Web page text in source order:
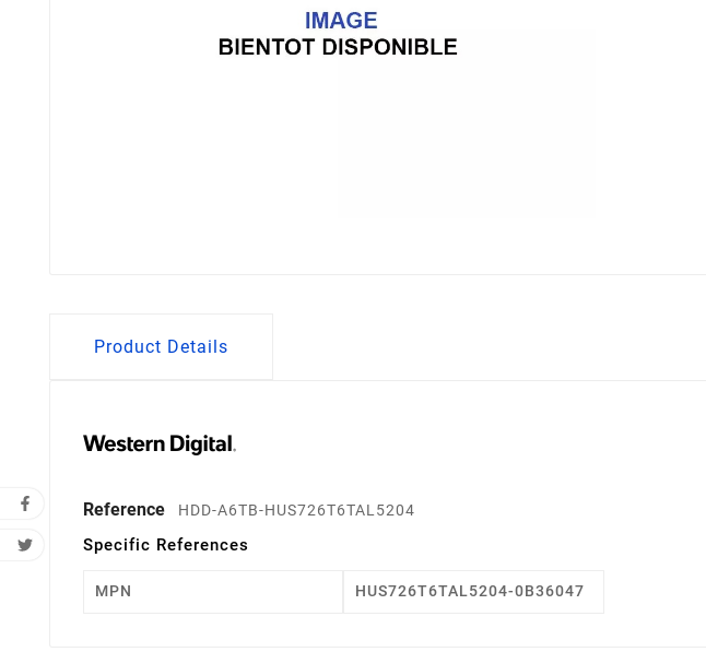
Product Details
Reference HDD-A6TB-HUS726T6TAL5204
Specific References
MPN HUS726T6TAL5204-0B36047